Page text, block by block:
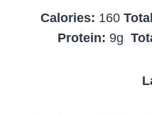
Calories: 160
Protein: 9g